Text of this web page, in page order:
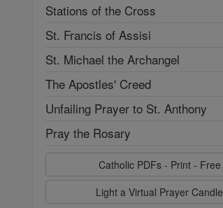
Stations of the Cross
St. Francis of Assisi
St. Michael the Archangel
The Apostles' Creed
Unfailing Prayer to St. Anthony
Pray the Rosary
Catholic PDFs - Print - Free
Light a Virtual Prayer Candle